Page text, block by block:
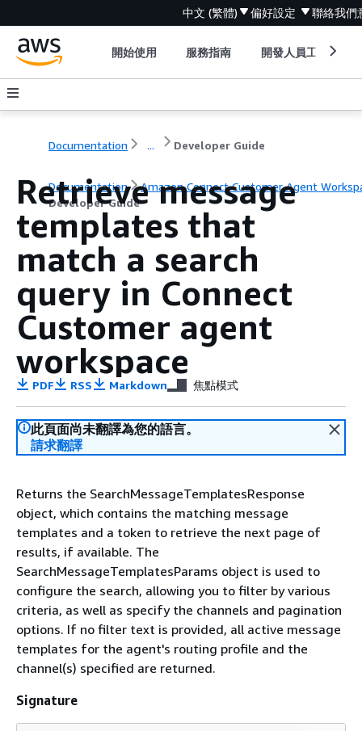
中文 (繁體) 偏好設定 聯絡我們
開始使用 服務指南 開發人員工具
Documentation ... Developer Guide
Documentation
Amazon Connect Customer Agent
Developer Guide
Retrieve message
templates that
match a search
query in Connect
Customer agent
workspace
PDF RSS Markdown 焦點模式
此頁面尚未翻譯為您的語言。
請求翻譯
Returns the SearchMessageTemplatesResponse
object, which contains the matching message
templates and a token to retrieve the next page of
results, if available. The
SearchMessageTemplatesParams object is used to
configure the search, allowing you to filter by various
criteria, as well as specify the channels and pagination
options. If no filter text is provided, all active message
templates for the agent's routing profile and the
channel(s) specified are returned.
Signature